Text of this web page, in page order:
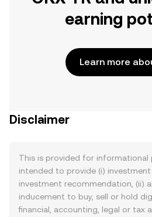
earning
Learn more
Disclaimer
This is provided for informational
intended to provide (i)
investment recommendation, (ii)
inducement to buy, sell or hold
financial, accounting, legal or tax